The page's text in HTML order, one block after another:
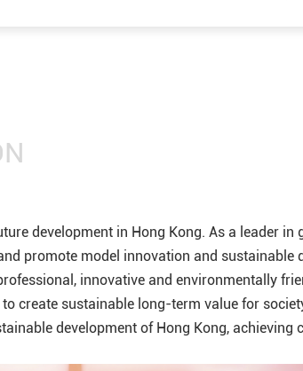
development in Hong Kong. As a leader
promote model innovation and
innovative and environmentally
create sustainable long-term value for
development of Hong Kong,